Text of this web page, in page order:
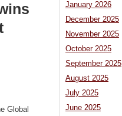
Global
January 2026
December 2025
November 2025
October 2025
September 2025
August 2025
July 2025
June 2025